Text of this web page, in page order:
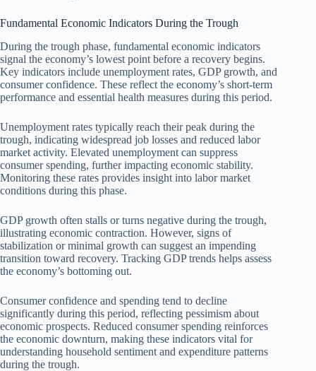
Fundamental Economic Indicators During the Trough
During the trough phase, fundamental economic indicators
signal the economy’s lowest point before a recovery begins.
Key indicators include unemployment rates, GDP growth, and
consumer confidence. These reflect the economy’s short-term
performance and essential health measures during this period.
Unemployment rates typically reach their peak during the
trough, indicating widespread job losses and reduced labor
market activity. Elevated unemployment can suppress
consumer spending, further impacting economic stability.
Monitoring these rates provides insight into labor market
conditions during this phase.
GDP growth often stalls or turns negative during the trough,
illustrating economic contraction. However, signs of
stabilization or minimal growth can suggest an impending
transition toward recovery. Tracking GDP trends helps assess
the economy’s bottoming out.
Consumer confidence and spending tend to decline
significantly during this period, reflecting pessimism about
economic prospects. Reduced consumer spending reinforces
the economic downturn, making these indicators vital for
understanding household sentiment and expenditure patterns
during the trough.